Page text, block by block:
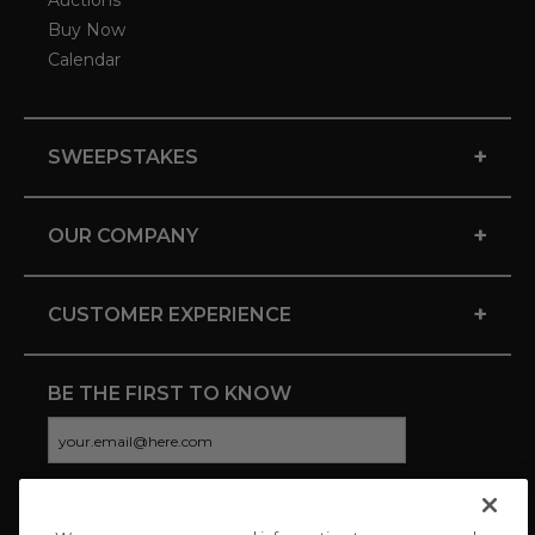
Buy Now
Calendar
SWEEPSTAKES +
OUR COMPANY +
CUSTOMER EXPERIENCE +
BE THE FIRST TO KNOW